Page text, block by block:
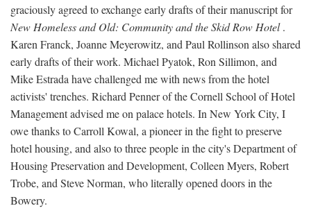
graciously agreed to exchange early drafts of their manuscript for
New Homeless and Old: Community and the Skid Row Hotel.
Karen Franck, Joanne Meyerowitz, and Paul Rollinson also shared
early drafts of their work. Michael Pyatok, Ron Sillimon, and
Mike Estrada have challenged me with news from the hotel
activists' trenches. Richard Penner of the Cornell School of Hotel
Management advised me on palace hotels. In New York City, I
owe thanks to Carroll Kowal, a pioneer in the fight to preserve
hotel housing, and also to three people in the city's Department of
Housing Preservation and Development, Colleen Myers, Robert
Trobe, and Steve Norman, who literally opened doors in the
Bowery.